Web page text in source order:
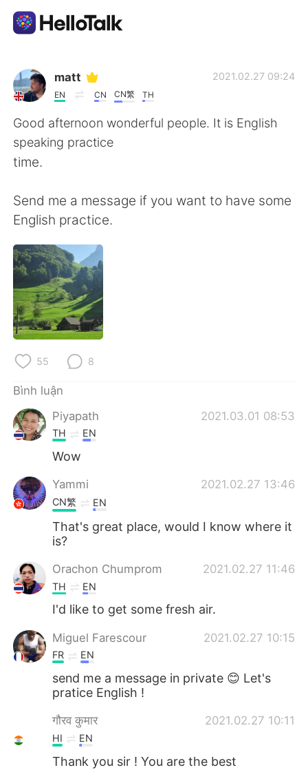
Ứng dụng trao đổi ngôn ngữ
AI Grammar Checker
Tiếng Việt
English 简体中文
繁體中文
العربية
Deutsch
Italiano
Português
matt
EN CN CN繁 TH
2021.02.27 09:24
Good afternoon wonderful people. It is English
speaking practice
time.
Send me a message if you want to have some
English practice.
55 8
Bình luận
Piyapath
2021.03.01 08:53
TH EN
Wow
Yammi 2021.02.27 13:46
CN繁 EN
That's great place, would I know where it
is?
Orachon Chumprom 2021.02.27 11:46
TH EN
I'd like to get some fresh air.
Miguel Farescour 2021.02.27 10:15
FR EN
send me a message in private 😊 Let's
pratice English !
गौरव कुमार 2021.02.27 10:11
HI EN
Thank you sir ! You are the best